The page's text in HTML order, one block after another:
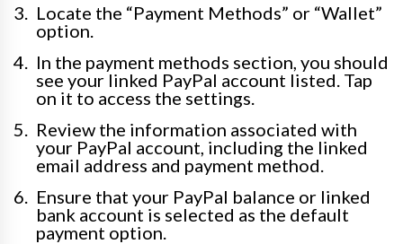
Locate the “Payment Methods” or “Wallet”
option.
In the payment methods section, you should
see your linked PayPal account listed. Tap
on it to access the settings.
Review the information associated with
your PayPal account, including the linked
email address and payment method.
Ensure that your PayPal balance or linked
bank account is selected as the default
payment option.